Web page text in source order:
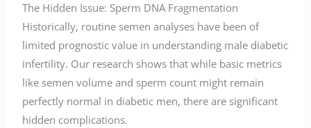
The Hidden Issue: Sperm DNA Fragmentation
Historically, routine semen analyses have been of
limited prognostic value in understanding male diabetic
infertility. Our research shows that while basic metrics
like semen volume and sperm count might remain
perfectly normal in diabetic men, there are significant
hidden complications.